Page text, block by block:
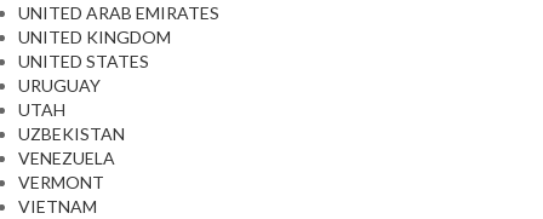
UNITED ARAB EMIRATES
UNITED KINGDOM
UNITED STATES
URUGUAY
UTAH
UZBEKISTAN
VENEZUELA
VERMONT
VIETNAM